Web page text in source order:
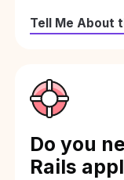
Tell Me About
Do you
Rails